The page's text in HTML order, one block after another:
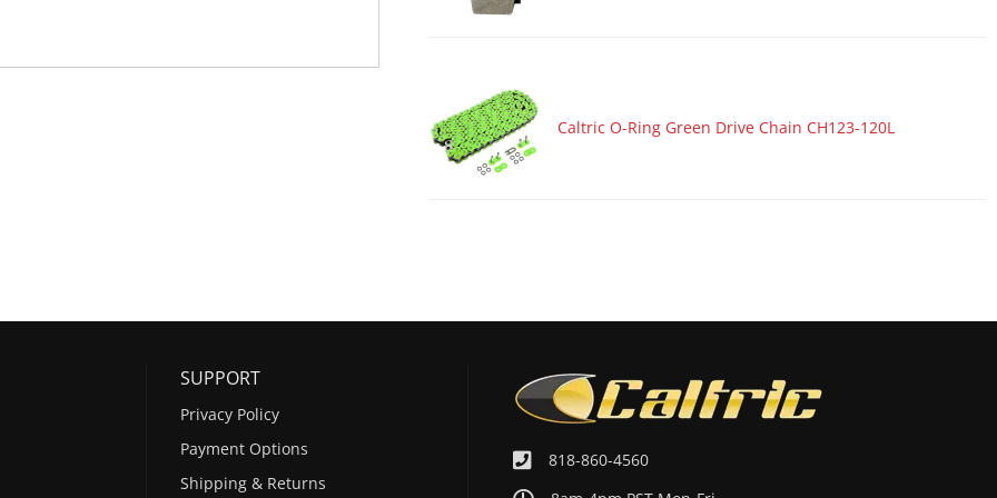
Caltric O-Ring Green Drive Chain CH123-120L
818-860-4560
SUPPORT
Privacy Policy
Payment Options
Shipping & Returns